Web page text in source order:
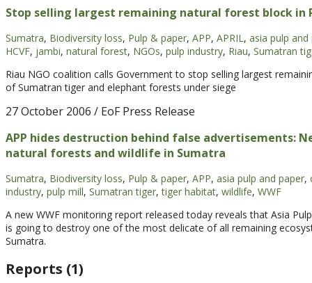
Stop selling largest remaining natural forest block in
Sumatra, Biodiversity loss, Pulp & paper, APP, APRIL, asia pulp and
HCVF, jambi, natural forest, NGOs, pulp industry, Riau, Sumatran
Riau NGO coalition calls Government to stop selling largest
of Sumatran tiger and elephant forests under siege
27 October 2006 / EoF Press Release
APP hides destruction behind false advertisements:
natural forests and wildlife in Sumatra
Sumatra, Biodiversity loss, Pulp & paper, APP, asia pulp and paper,
industry, pulp mill, Sumatran tiger, tiger habitat, wildlife, WWF
A new WWF monitoring report released today reveals that Asia
is going to destroy one of the most delicate of all remaining
Sumatra.
Reports (1)